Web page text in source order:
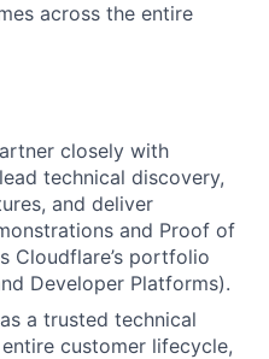
across the entire
closely with
technical discovery,
and deliver
and Proof of
Cloudflare’s portfolio
Developer Platforms).
a trusted technical
customer lifecycle,